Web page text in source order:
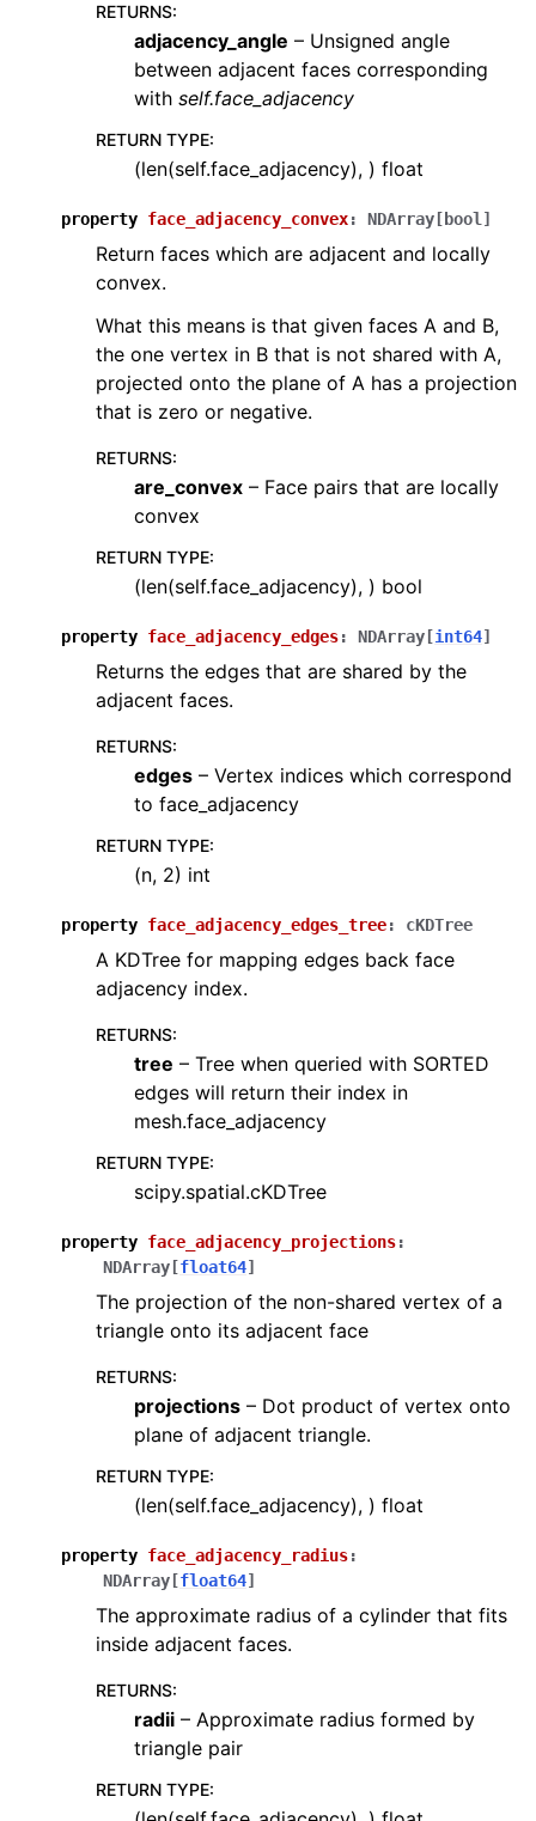
RETURNS:
adjacency_angle – Unsigned angle
between adjacent faces corresponding
with self.face_adjacency
RETURN TYPE:
(len(self.face_adjacency), ) float
property face_adjacency_convex: NDArray [ bool ]
Return faces which are adjacent and locally
convex.
What this means is that given faces A and B,
the one vertex in B that is not shared with A,
projected onto the plane of A has a projection
that is zero or negative.
RETURNS:
are_convex – Face pairs that are locally
convex
RETURN TYPE:
(len(self.face_adjacency), ) bool
property face_adjacency_edges: NDArray [int64]
Returns the edges that are shared by the
adjacent faces.
RETURNS:
edges – Vertex indices which correspond
to face_adjacency
RETURN TYPE:
(n, 2) int
property face_adjacency_edges_tree: cKDTree
A KDTree for mapping edges back face
adjacency index.
RETURNS:
tree – Tree when queried with SORTED
edges will return their index in
mesh.face_adjacency
RETURN TYPE:
scipy.spatial.cKDTree
property face_adjacency_projections:
NDArray [float64]
The projection of the non-shared vertex of a
triangle onto its adjacent face
RETURNS:
projections – Dot product of vertex onto
plane of adjacent triangle.
RETURN TYPE:
(len(self.face_adjacency), ) float
property face_adjacency_radius:
NDArray [float64]
The approximate radius of a cylinder that fits
inside adjacent faces.
RETURNS:
radii – Approximate radius formed by
triangle pair
RETURN TYPE: